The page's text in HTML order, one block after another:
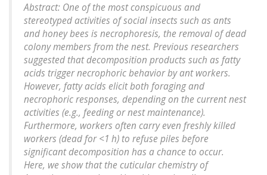
Abstract: One of the most conspicuous and
stereotyped activities of social insects such as ants
and honey bees is necrophoresis, the removal of dead
colony members from the nest. Previous researchers
suggested that decomposition products such as fatty
acids trigger necrophoric behavior by ant workers.
However, fatty acids elicit both foraging and
necrophoric responses, depending on the current nest
activities (e.g., feeding or nest maintenance).
Furthermore, workers often carry even freshly killed
workers (dead for <1 h) to refuse piles before
significant decomposition has a chance to occur.
Here, we show that the cuticular chemistry of